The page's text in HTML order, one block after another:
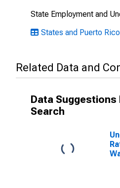
State Employment and
States and Puerto
Related Data and
Data Suggestions
Search